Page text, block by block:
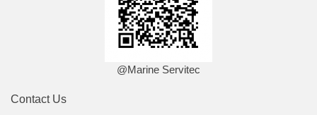
@Marine Servitec
Contact Us